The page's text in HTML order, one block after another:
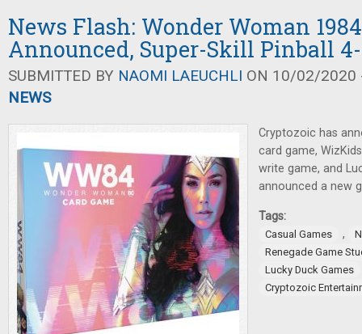
News Flash: Wonder Woman
Announced, Super-Skill Pinball 4-
SUBMITTED BY NAOMI LAEUCHLI ON 10/02/2020
NEWS
Cryptozoic has
card game,
write game, and
announced a new
Tags:
Casual Games ,
Renegade Game
Lucky Duck Games
Cryptozoic